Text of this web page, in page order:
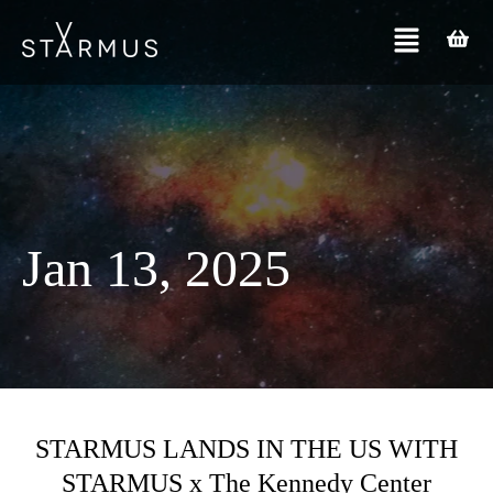
Jan 13, 2025
STARMUS LANDS IN THE US WITH
STARMUS x The Kennedy Center